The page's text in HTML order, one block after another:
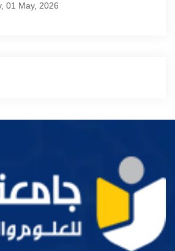
01 May, 2026